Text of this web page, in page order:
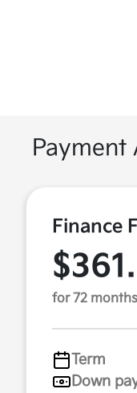
Payment
Finance
for 72 months
Term
Down